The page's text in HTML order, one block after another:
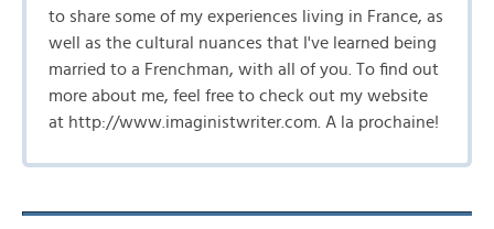
to share some of my experiences living in France, as
well as the cultural nuances that I've learned being
married to a Frenchman, with all of you. To find out
more about me, feel free to check out my website
at http://www.imaginistwriter.com. A la prochaine!